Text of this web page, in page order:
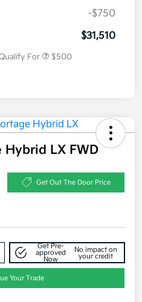
-$750
$31,510
For $500
LX FWD
Get Out The Door Price
Get Pre-
approved
Now
No impact on
your credit
Your Trade